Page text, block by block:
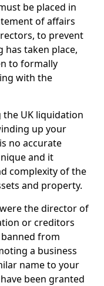
be placed in
of affairs
to prevent
taken place,
to formally
with the
UK liquidation
up your
no accurate
and it
complexity of the
and property.
the director of
or creditors
from
a business
name to your
been granted